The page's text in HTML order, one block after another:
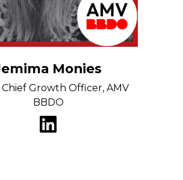
Monies
Growth Officer, AMV
BBDO